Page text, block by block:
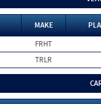
MAKE
FRHT
TRLR